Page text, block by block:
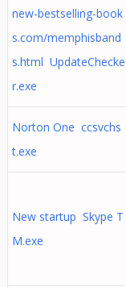
new-bestselling-book
s.com/memphisband
s.html UpdateChecke
r.exe
Norton One ccsvchs
t.exe
New startup Skype T
M.exe